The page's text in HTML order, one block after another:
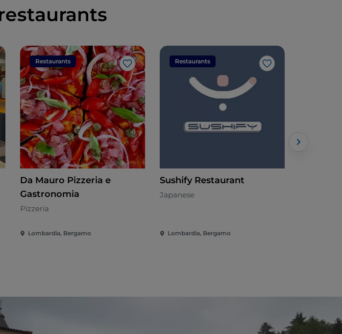
Restaurants
Like
Da Mauro Pizzeria e
Gastronomia
Pizzeria
Lombardia, Bergamo
Restaurants
Like
Sushify Restaurant
Japanese
Lombardia, Bergamo